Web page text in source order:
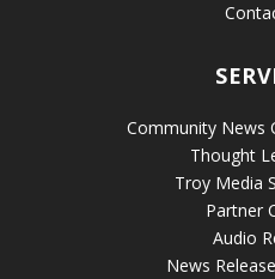
Community News
Thought
Troy Media
Partner
Audio
News